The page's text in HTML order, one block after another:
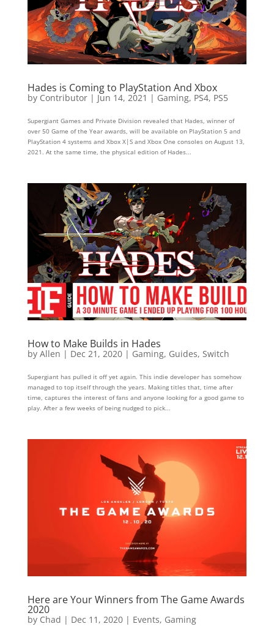
Hades is Coming to PlayStation And Xbox
by Contributor| Jun 14, 2021 | Gaming, PS4, PS5
Supergiant Games and Private Division revealed that Hades, winner of
over 50 Game of the Year awards, will be available on PlayStation 5 and
PlayStation 4 systems and Xbox X|S and Xbox One consoles on August 13,
2021. At the same time, the physical edition of Hades...
How to Make Builds in Hades
by Allen | Dec 21, 2020| Gaming, Guides, Switch
Supergiant has pulled it off yet again. This indie developer has somehow
managed to top itself through the years. Making titles that, time after
time, captures the interest of fans and anyone looking for a good game to
play. After a few weeks of being nudged to pick...
Here are Your Winners from The Game Awards
2020
by Chad | Dec 11, 2020| Events, Gaming